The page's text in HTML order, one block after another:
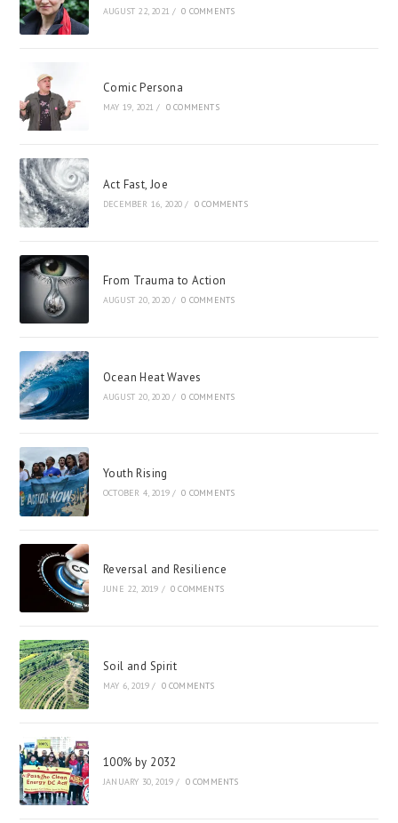
AUGUST 22, 2021 / 0 COMMENTS
Comic Persona
MAY 19, 2021 / 0 COMMENTS
Act Fast, Joe
DECEMBER 16, 2020 / 0 COMMENTS
From Trauma to Action
AUGUST 20, 2020 / 0 COMMENTS
Ocean Heat Waves
AUGUST 20, 2020 / 0 COMMENTS
Youth Rising
OCTOBER 4, 2019 / 0 COMMENTS
Reversal and Resilience
JUNE 22, 2019 / 0 COMMENTS
Soil and Spirit
MAY 6, 2019 / 0 COMMENTS
100% by 2032
JANUARY 30, 2019 / 0 COMMENTS